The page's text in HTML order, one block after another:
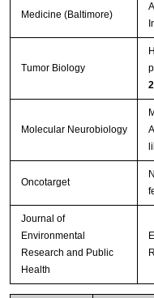
Medicine (Baltimore)
Tumor Biology
Molecular Neurobiology
Oncotarget
Journal of
Environmental
Research and Public
Health